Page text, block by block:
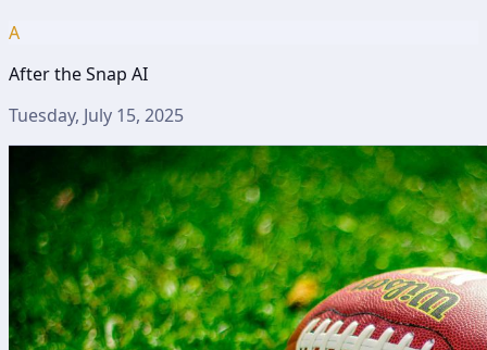
A
After the Snap AI
Tuesday, July 15, 2025